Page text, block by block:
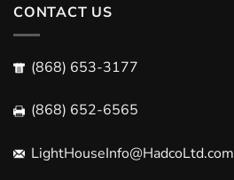
CONTACT US
(868) 653-3177
(868) 652-6565
LightHouseInfo@HadcoLtd.com